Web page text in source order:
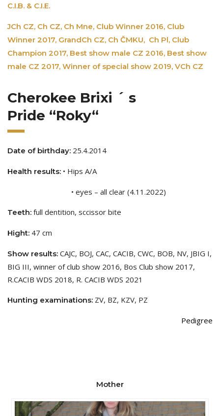
C.I.B. & C.I.E.
JCh CZ, Ch CZ, Ch Mne, Club Winner 2016, Club
Winner 2017, GrandCh CZ, Ch ČMKU, Ch Pl, Club
Champion 2017, Best show male CZ 2016, Best show
male CZ 2017, Winner of special show 2019, VCh CZ
Cherokee Brixi ´ s
Pride “Roky“
Date of birthday: 25.4.2014
Health results: • Hips A/A
• eyes – all clear (4.11.2022)
Teeth: full dentition, sccissor bite
Hight: 47 cm
Show results: CAJC, BOJ, CAC, CACIB, CWC, BOB, NV, JBIG I,
BIG III, winner of club show 2016, Bos Club show 2017,
R.CACIB WDS 2018, R. CACIB WDS 2021
Hunting examinations: ZV, BZ, KZV, PZ
Pedigree
Mother